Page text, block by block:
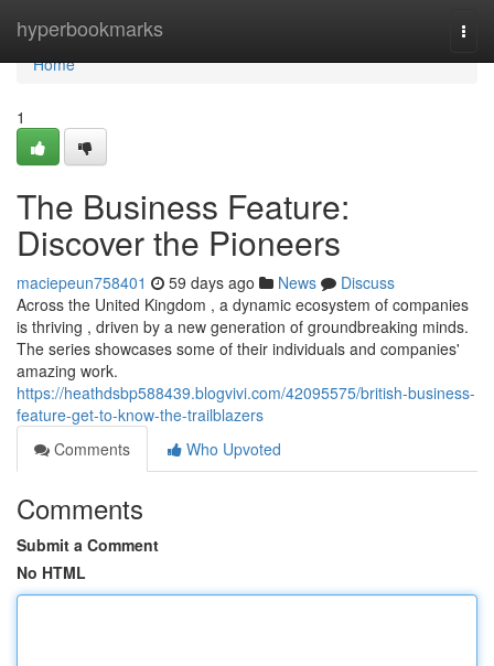
hyperbookmarks
Home
Home
1
The Business Feature:
Discover the Pioneers
maciepeun758401 59 days ago News
Discuss
Across the United Kingdom , a dynamic ecosystem of companies
is thriving , driven by a new generation of groundbreaking minds.
The series showcases some of their individuals and companies'
amazing work.
https://heathdsbp588439.blogvivi.com/42095575/british-business-
feature-get-to-know-the-trailblazers
Comments
Who Upvoted
Comments
Submit a Comment
No HTML